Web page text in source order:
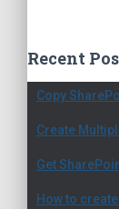
Recent
Copy
Create
Get
How to